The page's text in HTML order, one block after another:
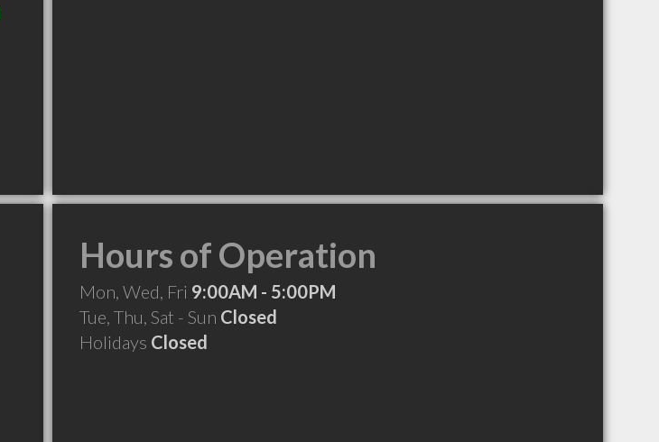
Hours of Operation
Mon, Wed, Fri 9:00AM - 5:00PM
Tue, Thu, Sat - Sun Closed
Holidays Closed